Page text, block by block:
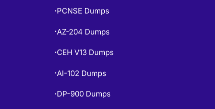
• PCNSE Dumps
• AZ-204 Dumps
• CEH V13 Dumps
• AI-102 Dumps
• DP-900 Dumps